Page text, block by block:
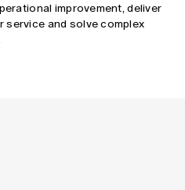
improvement, deliver
service and solve complex